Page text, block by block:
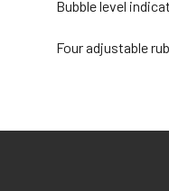
Bubble level
Four adjustable